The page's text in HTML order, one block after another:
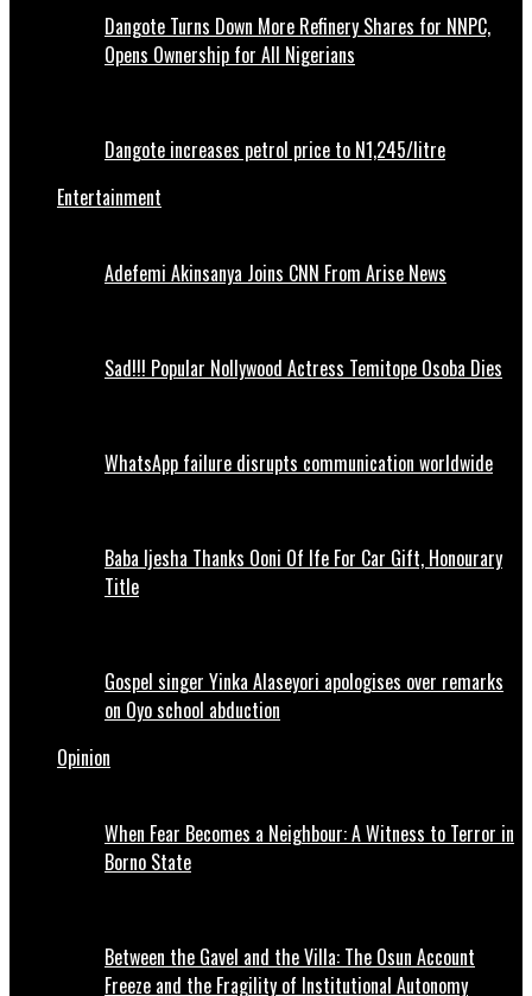
Dangote Turns Down More Refinery Shares for NNPC,
Opens Ownership for All Nigerians
Dangote increases petrol price to N1,245/litre
Entertainment
Adefemi Akinsanya Joins CNN From Arise News
Sad!!! Popular Nollywood Actress Temitope Osoba Dies
WhatsApp failure disrupts communication worldwide
Baba Ijesha Thanks Ooni Of Ife For Car Gift, Honourary
Title
Gospel singer Yinka Alaseyori apologises over remarks
on Oyo school abduction
Opinion
When Fear Becomes a Neighbour: A Witness to Terror in
Borno State
Between the Gavel and the Villa: The Osun Account
Freeze and the Fragility of Institutional Autonomy